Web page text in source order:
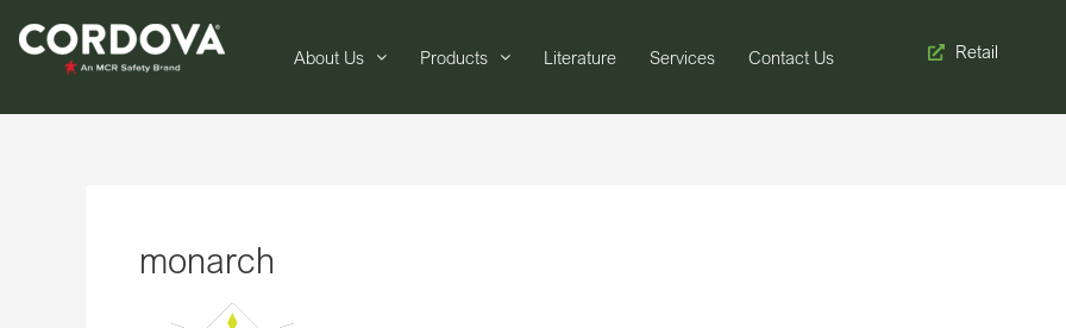
About Us Products Literature Services Contact Us Retail
monarch